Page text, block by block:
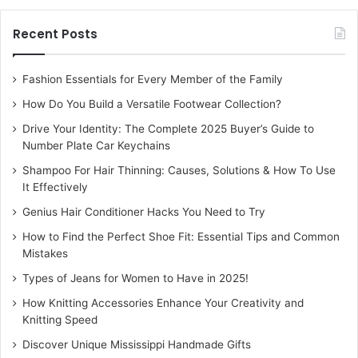
diabetes type 1.
Acne
help in curbing the excess production of acne in the body.
body.
Alzheimer’s
CBD is useful in the proper management of “Alzheimer’s”
ailment. It is helpful in the starting stage of Alzheimer’s
disease. It aids the patient to maintain the ability to
recognize people and things they know.
Recent Posts
Fashion Essentials for Every Member of the Family
How Do You Build a Versatile Footwear Collection?
Drive Your Identity: The Complete 2025 Buyer’s Guide to
Number Plate Car Keychains
Shampoo For Hair Thinning: Causes, Solutions & How To Use
It Effectively
Genius Hair Conditioner Hacks You Need to Try
How to Find the Perfect Shoe Fit: Essential Tips and Common
Mistakes
Types of Jeans for Women to Have in 2025!
How Knitting Accessories Enhance Your Creativity and
Knitting Speed
Discover Unique Mississippi Handmade Gifts